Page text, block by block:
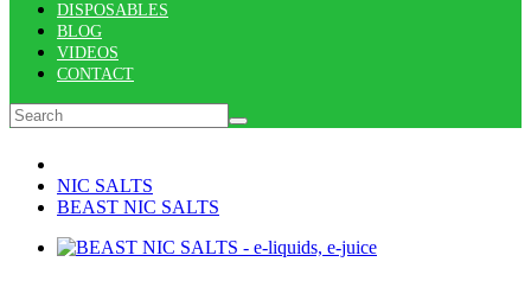
DISPOSABLES
BLOG
VIDEOS
CONTACT
NIC SALTS
BEAST NIC SALTS